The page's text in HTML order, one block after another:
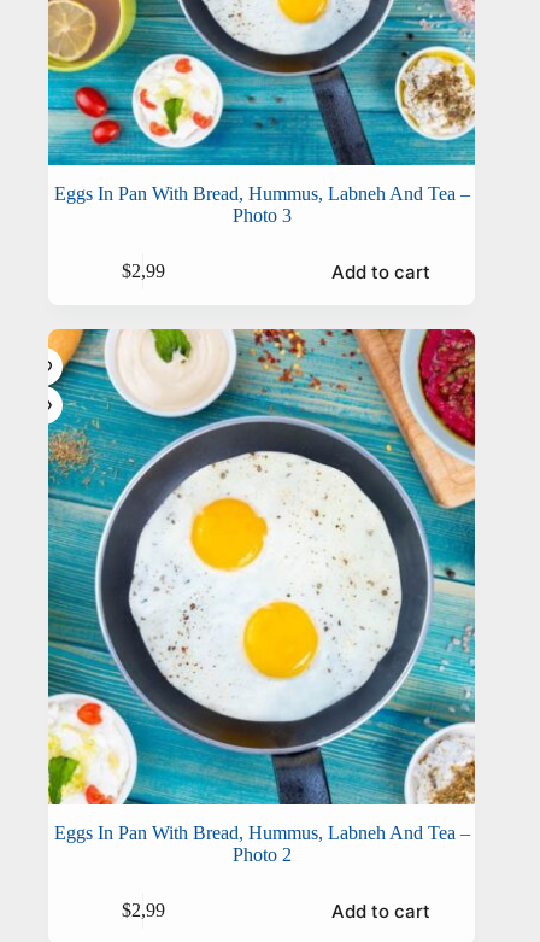
Eggs In Pan With Bread, Hummus, Labneh And Tea –
Photo 3
$2,99 Add to cart
Eggs In Pan With Bread, Hummus, Labneh And Tea –
Photo 2
$2,99 Add to cart